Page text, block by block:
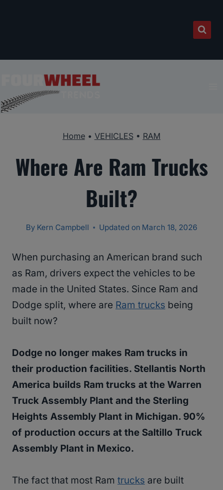
Home• VEHICLES• RAM
Where Are Ram Trucks
Built?
By Kern Campbell Updated on March 18, 2026
When purchasing an American brand such
as Ram, drivers expect the vehicles to be
made in the United States. Since Ram and
Dodge split, where are Ram trucks being
built now?
Dodge no longer makes Ram trucks in
their production facilities. Stellantis North
America builds Ram trucks at the Warren
Truck Assembly Plant and the Sterling
Heights Assembly Plant in Michigan. 90%
of production occurs at the Saltillo Truck
Assembly Plant in Mexico.
The fact that most Ram trucks are built